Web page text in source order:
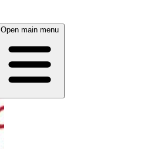
Open main menu